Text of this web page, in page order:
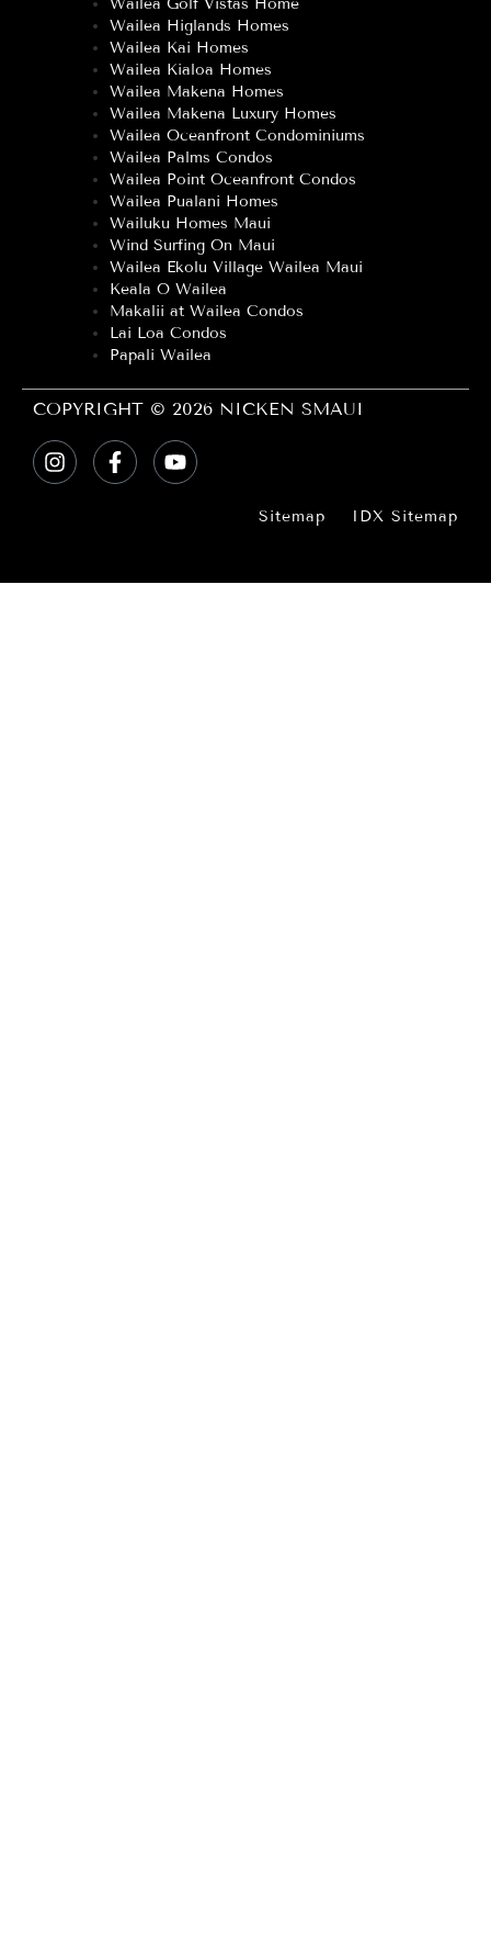
Wailea Golf Vistas Home
Wailea Higlands Homes
Wailea Kai Homes
Wailea Kialoa Homes
Wailea Makena Homes
Wailea Makena Luxury Homes
Wailea Oceanfront Condominiums
Wailea Palms Condos
Wailea Point Oceanfront Condos
Wailea Pualani Homes
Wailuku Homes Maui
Wind Surfing On Maui
Wailea Ekolu Village Wailea Maui
Keala O Wailea
Makalii at Wailea Condos
Lai Loa Condos
Papali Wailea
COPYRIGHT © 2026 NICKEN SMAUI
Sitemap IDX Sitemap